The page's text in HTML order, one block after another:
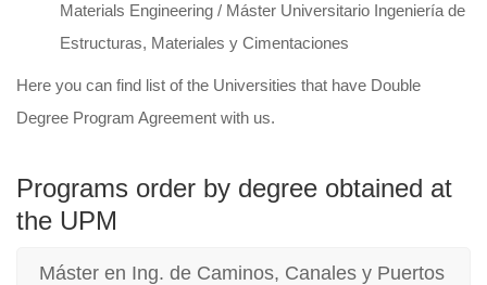
Materials Engineering / Máster Universitario Ingeniería de
Estructuras, Materiales y Cimentaciones
Here you can find list of the Universities that have Double
Degree Program Agreement with us.
Programs order by degree obtained at
the UPM
Máster en Ing. de Caminos, Canales y Puertos